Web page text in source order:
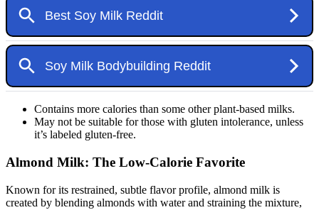
Contains more calories than some other plant-based milks.
May not be suitable for those with gluten intolerance, unless
it’s labeled gluten-free.
Almond Milk: The Low-Calorie Favorite
Known for its restrained, subtle flavor profile, almond milk is
created by blending almonds with water and straining the mixture,